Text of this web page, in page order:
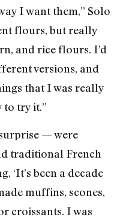
I want them,” Solo
flours, but really
and rice flours. I’d
versions, and
that I was really
to try it.”
— were
traditional French
‘It’s been a decade
muffins, scones,
croissants. I was